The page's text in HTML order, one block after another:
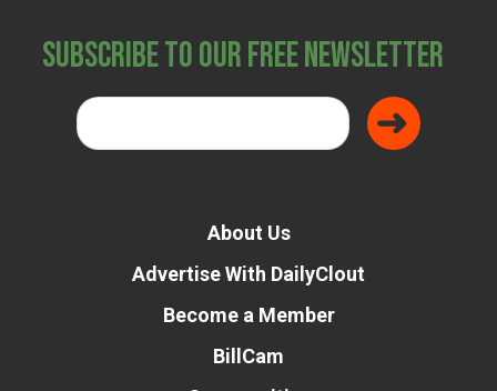
Subscribe to Our Free Newsletter
About Us
Advertise With DailyClout
Become a Member
BillCam